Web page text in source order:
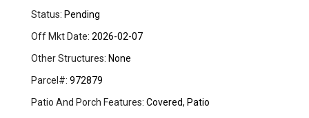
Status: Pending
Off Mkt Date: 2026-02-07
Other Structures: None
Parcel#: 972879
Patio And Porch Features: Covered, Patio